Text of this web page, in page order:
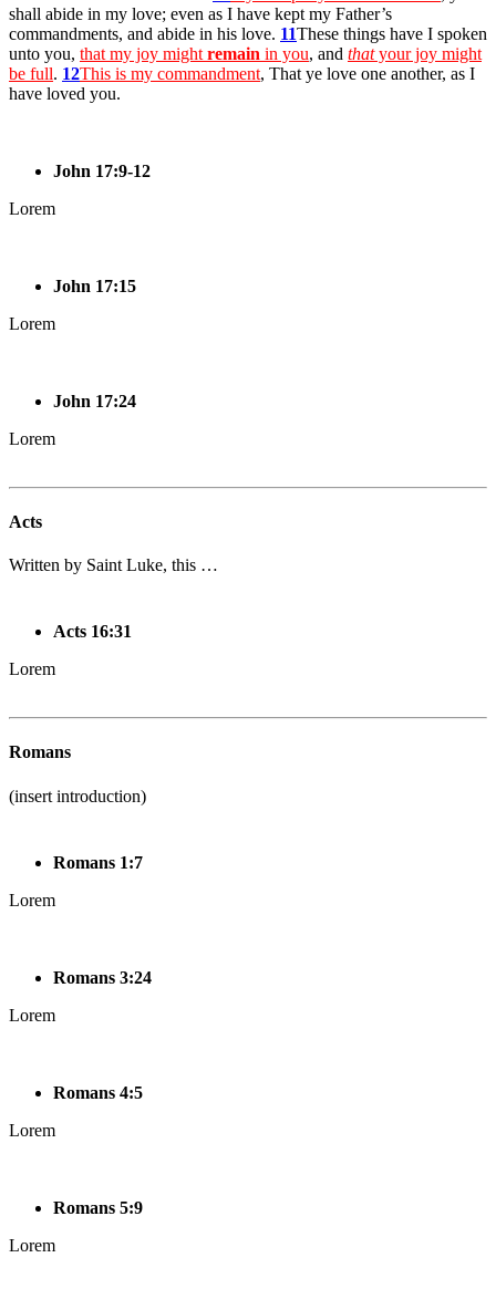
shall abide in my love; even as I have kept my Father’s
commandments, and abide in his love. 11These things have I spoken
unto you, that my joy might remain in you, and thatyour joy might
be full. 12This is my commandment, That ye love one another, as I
have loved you.
John 17:9-12
Lorem
John 17:15
Lorem
John 17:24
Lorem
Acts
Written by Saint Luke, this …
Acts 16:31
Lorem
Romans
(insert introduction)
Romans 1:7
Lorem
Romans 3:24
Lorem
Romans 4:5
Lorem
Romans 5:9
Lorem